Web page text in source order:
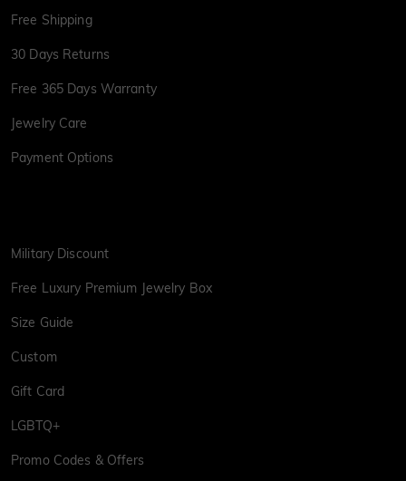
Free Shipping
30 Days Returns
Free 365 Days Warranty
Jewelry Care
Payment Options
Military Discount
Free Luxury Premium Jewelry Box
Size Guide
Custom
Gift Card
LGBTQ+
Promo Codes & Offers